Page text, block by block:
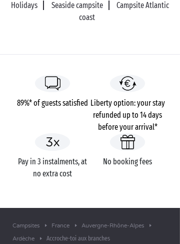
Holidays
Seaside campsite
Campsite Atlantic
coast
89%* of guests satisfied Liberty option: your stay
refunded up to 14 days
before your arrival*
Pay in 3 instalments, at
no extra cost
No booking fees
Campsites France
Auvergne-Rhône-Alpes
Ardèche
Accroche-toi aux branches